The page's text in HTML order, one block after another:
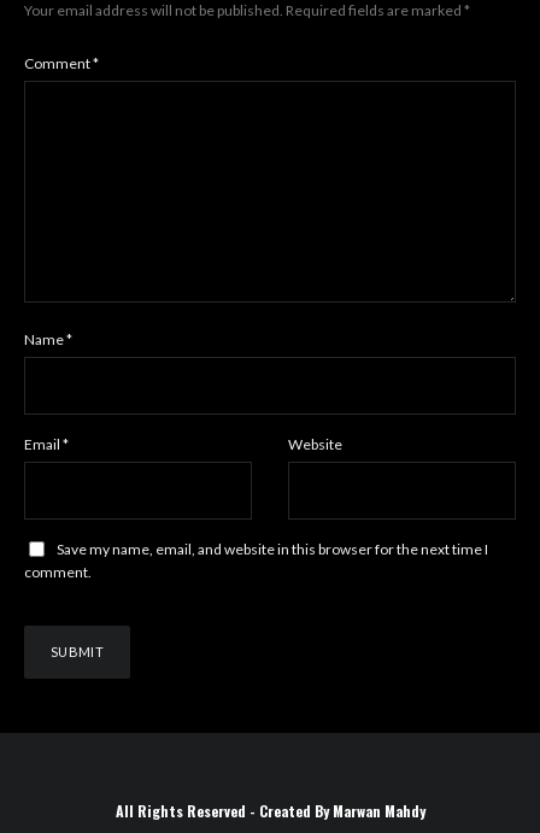
Your email address will not be published. Required fields are marked *
Comment*
Name*
Email * Website
Save my name, email, and website in this browser for the next time I
comment.
All Rights Reserved - Created By Marwan Mahdy